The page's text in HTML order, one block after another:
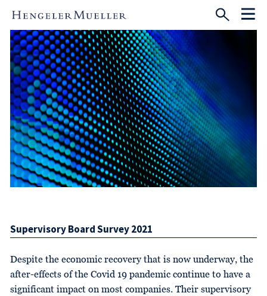
Supervisory Board Survey 2021
Despite the economic recovery that is now underway, the
after-effects of the Covid 19 pandemic continue to have a
significant impact on most companies. Their supervisory